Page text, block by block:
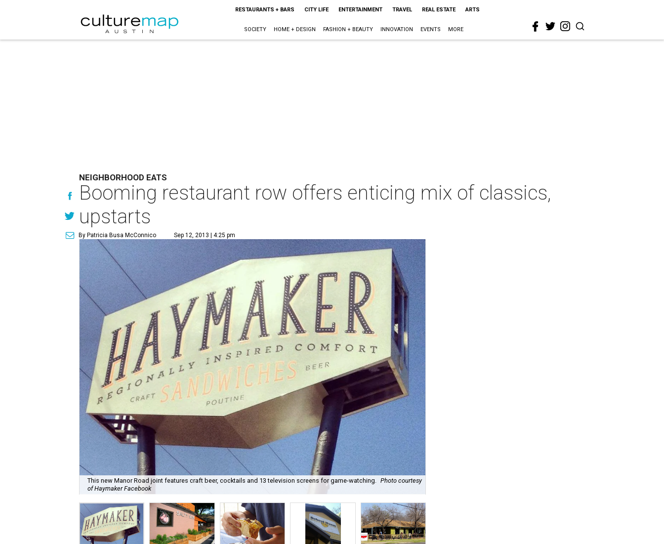
RESTAURANTS + BARS CITY LIFE ENTERTAINMENT TRAVEL REAL ESTATE ARTS
SOCIETY HOME + DESIGN FASHION + BEAUTY INNOVATION EVENTS MORE
NEIGHBORHOOD EATS
Booming restaurant row offers enticing mix of classics,
upstarts
By Patricia Busa McConnico Sep 12, 2013 | 4:25 pm
This new Manor Road joint features craft beer, cocktails and 13 television screens for game-watching. Photo courtesy
of Haymaker Facebook